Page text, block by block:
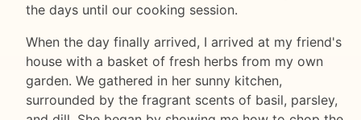
the days until our cooking session.
When the day finally arrived, I arrived at my friend's
house with a basket of fresh herbs from my own
garden. We gathered in her sunny kitchen,
surrounded by the fragrant scents of basil, parsley,